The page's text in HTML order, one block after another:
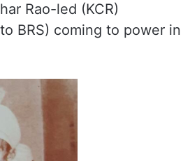
Rao-led (KCR)
BRS) coming to power in